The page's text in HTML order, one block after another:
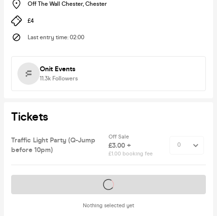
Off The Wall Chester, Chester
£4
Last entry time: 02:00
Onit Events
11.3k Followers
Tickets
Traffic Light Party (Q-Jump
before 10pm)
Off Sale
£3.00 +
£1.00 booking fee
Nothing selected yet
Tickets on sale soon